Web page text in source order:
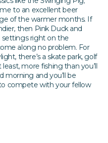
to an excellent beer
of the warmer months. If
then Pink Duck and
settings right on the
along no problem. For
there’s a skate park, golf
more fishing than you’ll
morning and you’ll be
compete with your fellow